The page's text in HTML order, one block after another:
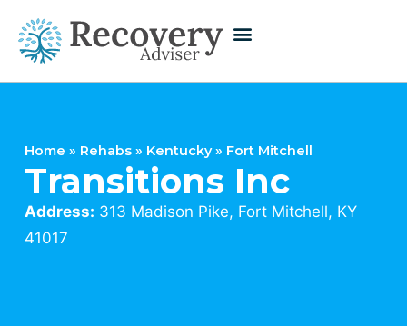
Home » Rehabs » Kentucky» Fort Mitchell
Transitions Inc
Address: 313 Madison Pike, Fort Mitchell, KY
41017